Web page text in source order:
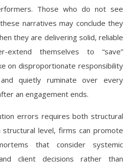
Those who do not see
narratives may conclude they
they are delivering solid, reliable
extend themselves to “save”
on disproportionate responsibility
quietly ruminate over every
an engagement ends.
errors requires both structural
level, firms can promote
that consider systemic
client decisions rather than